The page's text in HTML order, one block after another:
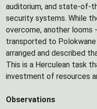
auditorium, and state-of-
security systems. While
overcome, another looms
transported to
arranged and described
This is a Herculean task
investment of resources
Observations